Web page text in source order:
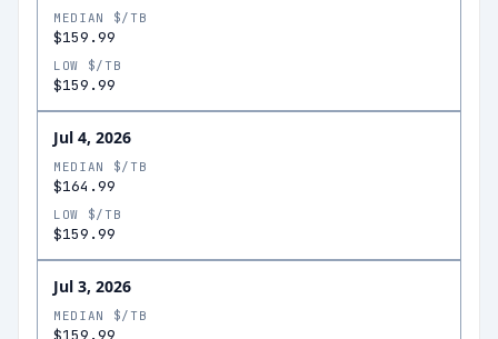
MEDIAN $/TB
$159.99
LOW $/TB
$159.99
Jul 4, 2026
MEDIAN $/TB
$164.99
LOW $/TB
$159.99
Jul 3, 2026
MEDIAN $/TB
$159.99